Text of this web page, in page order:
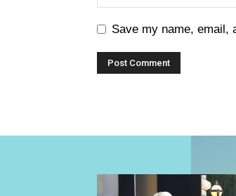
Save my name, email,